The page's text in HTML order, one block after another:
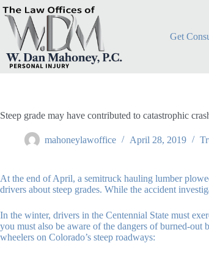
Skip
to
content
Get
Steep grade may have contributed to catastrophic
mahoneylawoffice April 28, 2019
At the end of April, a semitruck hauling lumber
drivers about steep grades. While the accident
In the winter, drivers in the Centennial State must
you must also be aware of the dangers of burned-out
wheelers on Colorado’s steep roadways: